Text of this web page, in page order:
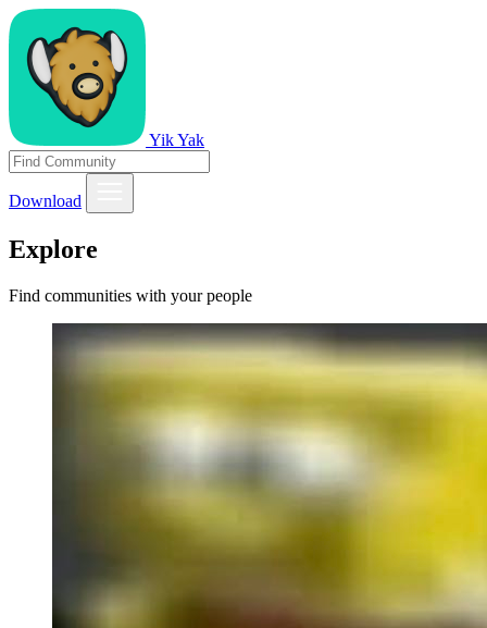
Yik Yak
Download
Explore
Find communities with your people